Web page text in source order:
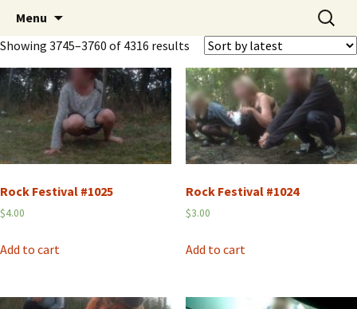
Peeing Outdoors Productions
Menu
content
Search
for:
Showing 3745–3760 of 4316 results
Rock Festival #1025
$4.00
Add to cart
Rock Festival #1024
$3.00
Add to cart